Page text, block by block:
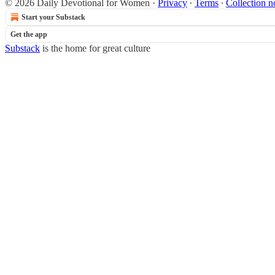
© 2026 Daily Devotional for Women · Privacy ∙ Terms ∙ Collection
Start your Substack
Get the app
Substack is the home for great culture